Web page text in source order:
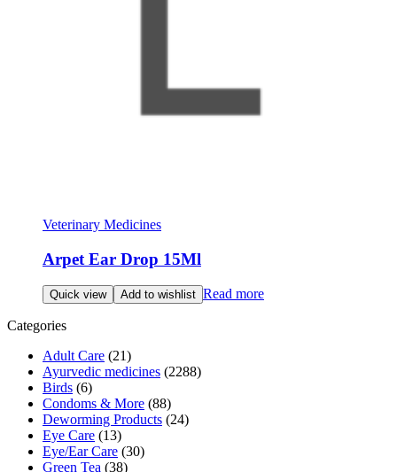
Veterinary Medicines
Arpet Ear Drop 15Ml
Quick view Add to wishlist Read more
Categories
Adult Care (21)
Ayurvedic medicines (2288)
Birds (6)
Condoms & More (88)
Deworming Products (24)
Eye Care (13)
Eye/Ear Care (30)
Green Tea (38)